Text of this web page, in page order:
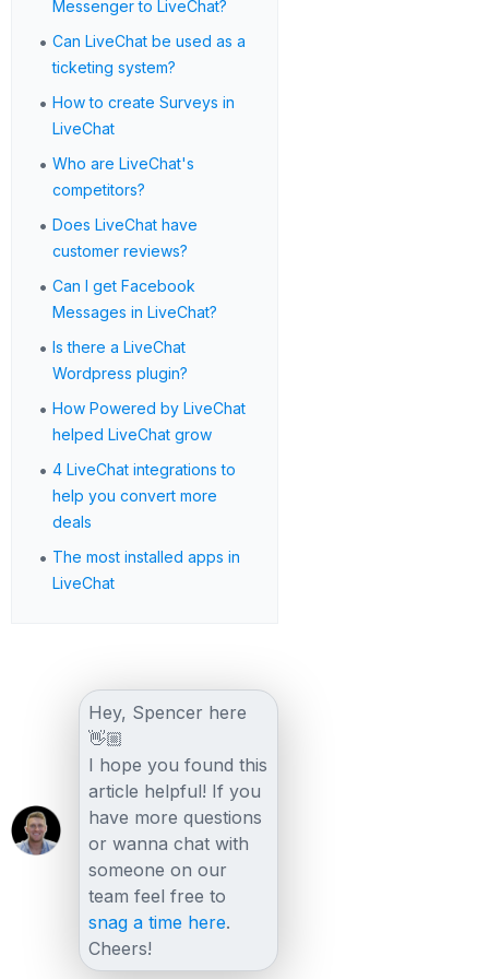
Messenger to LiveChat?
• Can LiveChat be used as a
ticketing system?
• How to create Surveys in
LiveChat
• Who are LiveChat's
competitors?
• Does LiveChat have
customer reviews?
• Can I get Facebook
Messages in LiveChat?
• Is there a LiveChat
Wordpress plugin?
• How Powered by LiveChat
helped LiveChat grow
• 4 LiveChat integrations to
help you convert more
deals
• The most installed apps in
LiveChat
Hey, Spencer here
👋🏼
I hope you found this
article helpful! If you
have more questions
or wanna chat with
someone on our
team feel free to
snag a time here.
Cheers!